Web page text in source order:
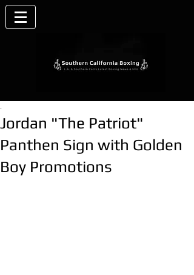
Jordan "The Patriot"
Panthen Sign with Golden
Boy Promotions
.